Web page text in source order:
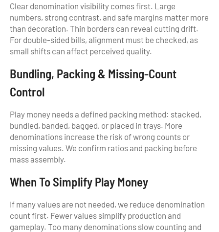
Clear denomination visibility comes first. Large
numbers, strong contrast, and safe margins matter more
than decoration. Thin borders can reveal cutting drift.
For double-sided bills, alignment must be checked, as
small shifts can affect perceived quality.
Bundling, Packing & Missing-Count
Control
Play money needs a defined packing method: stacked,
bundled, banded, bagged, or placed in trays. More
denominations increase the risk of wrong counts or
missing values. We confirm ratios and packing before
mass assembly.
When To Simplify Play Money
If many values are not needed, we reduce denomination
count first. Fewer values simplify production and
gameplay. Too many denominations slow counting and